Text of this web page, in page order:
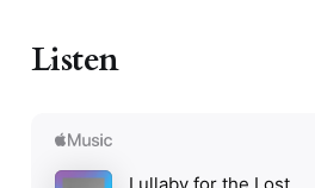
Listen